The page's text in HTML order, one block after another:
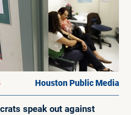
Houston Public Media
speak out against